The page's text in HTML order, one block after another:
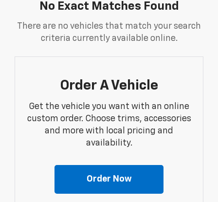
No Exact Matches Found
There are no vehicles that match your search
criteria currently available online.
Order A Vehicle
Get the vehicle you want with an online
custom order. Choose trims, accessories
and more with local pricing and
availability.
Order Now